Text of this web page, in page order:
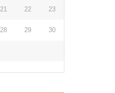
21 22 23
28 29 30